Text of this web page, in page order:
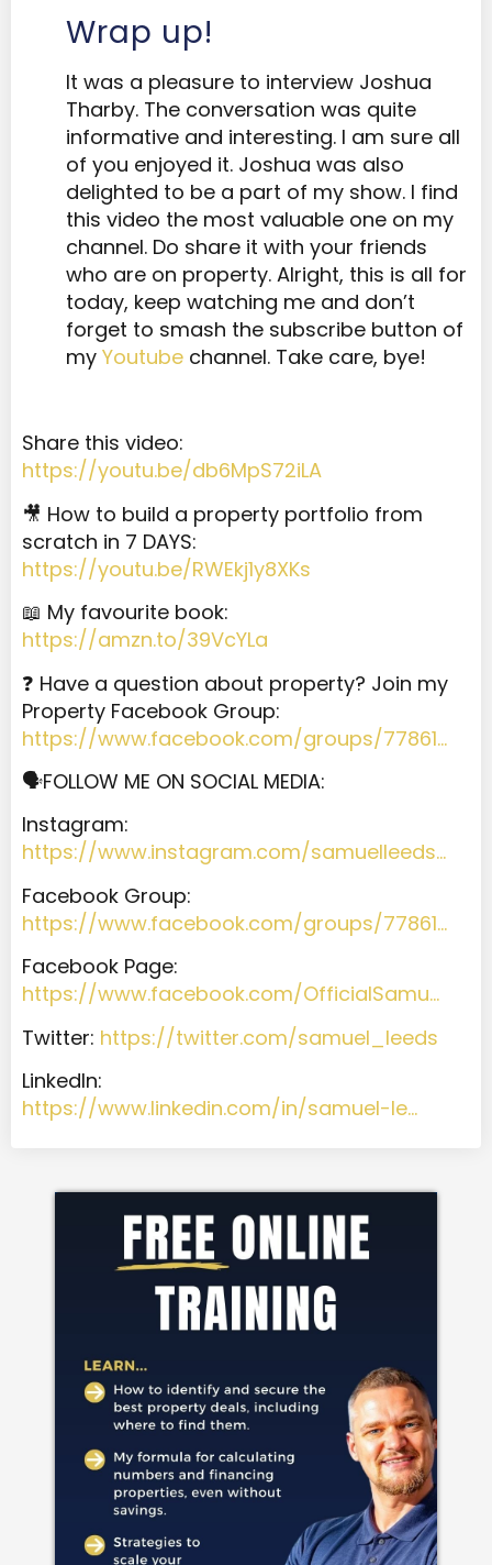
Wrap up!
It was a pleasure to interview Joshua
Tharby. The conversation was quite
informative and interesting. I am sure all
of you enjoyed it. Joshua was also
delighted to be a part of my show. I find
this video the most valuable one on my
channel. Do share it with your friends
who are on property. Alright, this is all for
today, keep watching me and don’t
forget to smash the subscribe button of
my Youtube channel. Take care, bye!
Share this video:
https://youtu.be/db6MpS72iLA
🎥 How to build a property portfolio from
scratch in 7 DAYS:
https://youtu.be/RWEkj1y8XKs
📖 My favourite book:
https://amzn.to/39VcYLa
❓ Have a question about property? Join my
Property Facebook Group:
https://www.facebook.com/groups/77861…
🗣️FOLLOW ME ON SOCIAL MEDIA:
Instagram:
https://www.instagram.com/samuelleeds…
Facebook Group:
https://www.facebook.com/groups/77861…
Facebook Page:
https://www.facebook.com/OfficialSamu…
Twitter: https://twitter.com/samuel_leeds
LinkedIn:
https://www.linkedin.com/in/samuel-le…